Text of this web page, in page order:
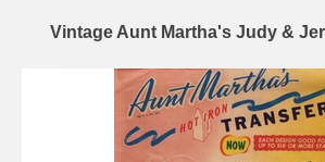
Vintage Aunt Martha's Judy &